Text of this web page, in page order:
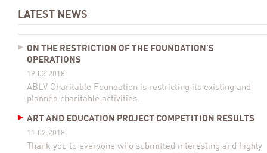
LATEST NEWS
ON THE RESTRICTION OF THE FOUNDATION’S
OPERATIONS
19.03.2018
ABLV Charitable Foundation is restricting its existing and
planned charitable activities.
ART AND EDUCATION PROJECT COMPETITION RESULTS
11.02.2018
Thank you to everyone who submitted interesting and highly